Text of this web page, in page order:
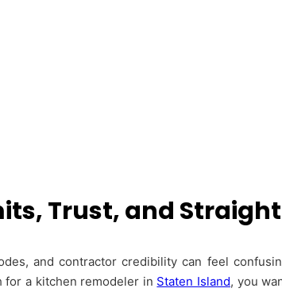
Trust, and
and contractor credibility can feel
for a kitchen remodeler in Staten Island, you